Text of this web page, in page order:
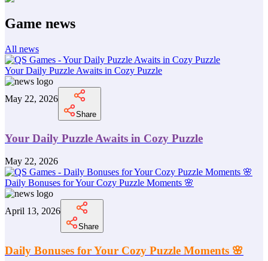
Game news
All news
Your Daily Puzzle Awaits in Cozy Puzzle
May 22, 2026
Share
Your Daily Puzzle Awaits in Cozy Puzzle
May 22, 2026
Daily Bonuses for Your Cozy Puzzle Moments 🌸
April 13, 2026
Share
Daily Bonuses for Your Cozy Puzzle Moments 🌸